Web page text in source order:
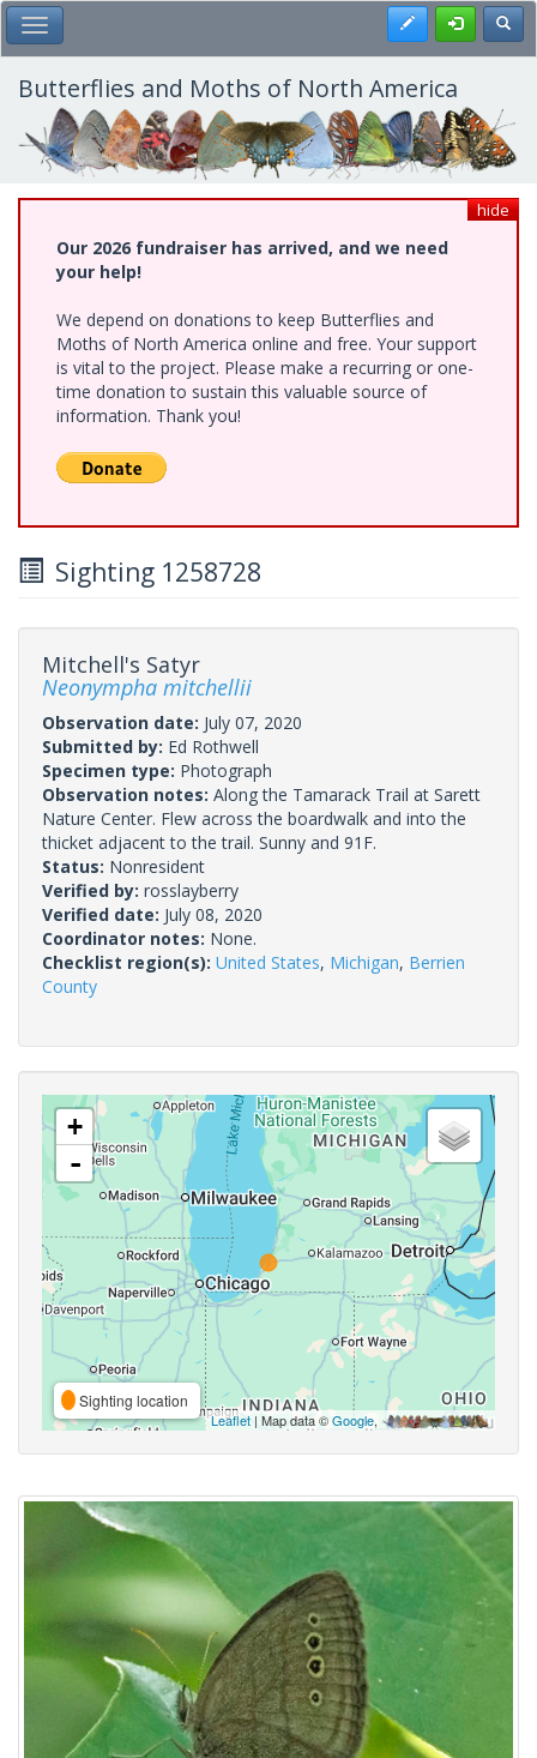
Skip
to
main
content
Toggle Main Menu Register
Butterflies and Moths of North America
hide
Our 2026 fundraiser has arrived, and we need
your help!
We depend on donations to keep Butterflies and
Moths of North America online and free. Your support
is vital to the project. Please make a recurring or one-
time donation to sustain this valuable source of
information. Thank you!
Sighting 1258728
Mitchell's Satyr
Neonympha mitchellii
Observation date: July 07, 2020
Submitted by: Ed Rothwell
Specimen type: Photograph
Observation notes: Along the Tamarack Trail at Sarett
Nature Center. Flew across the boardwalk and into the
thicket adjacent to the trail. Sunny and 91F.
Status: Nonresident
Verified by: rosslayberry
Verified date: July 08, 2020
Coordinator notes: None.
Checklist region(s): United States, Michigan, Berrien
County
+
-
Sighting location
Leaflet| Map data ©Google,